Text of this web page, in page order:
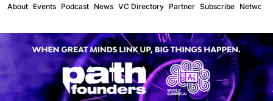
About Events Podcast News VC Directory Partner Subscribe Network